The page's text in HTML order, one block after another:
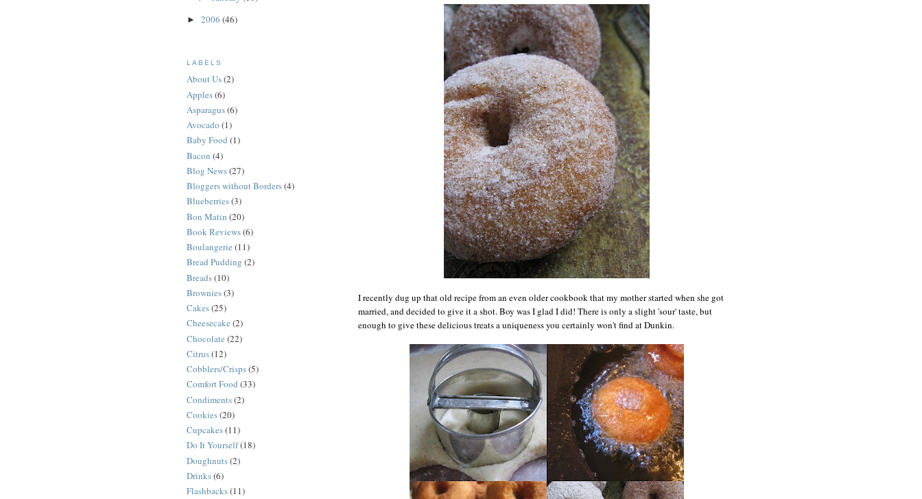
I recently dug up that old recipe from an even older cookbook that my mother started when she got
married, and decided to give it a shot. Boy was I glad I did! There is only a slight 'sour' taste, but
enough to give these delicious treats a uniqueness you certainly won't find at Dunkin.
► 2006 (46)
LABELS
About Us(2)
Apples(6)
Asparagus(6)
Avocado (1)
Baby Food (1)
Bacon (4)
Blog News(27)
Bloggers without Borders(4)
Blueberries(3)
Bon Matin (20)
Book Reviews(6)
Boulangerie (11)
Bread Pudding (2)
Breads(10)
Brownies(3)
Cakes(25)
Cheesecake (2)
Chocolate (22)
Citrus(12)
Cobblers/Crisps(5)
Comfort Food (33)
Condiments(2)
Cookies(20)
Cupcakes(11)
Do It Yourself(18)
Doughnuts(2)
Drinks(6)
Flashbacks(11)